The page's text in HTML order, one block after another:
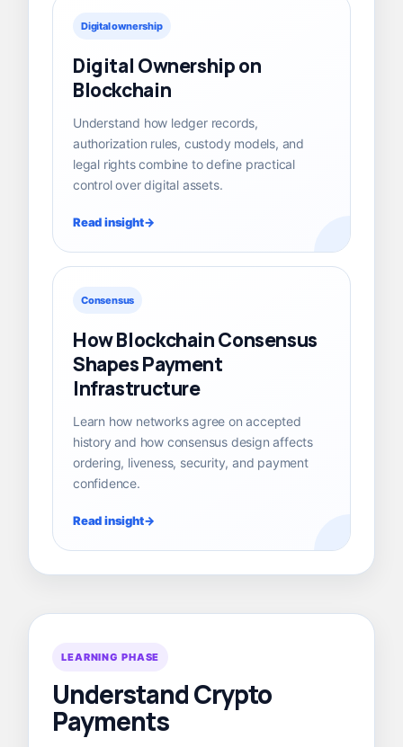
Digital ownership
Digital Ownership on
Blockchain
Understand how ledger records,
authorization rules, custody models, and
legal rights combine to define practical
control over digital assets.
Read insight
Consensus
How Blockchain Consensus
Shapes Payment
Infrastructure
Learn how networks agree on accepted
history and how consensus design affects
ordering, liveness, security, and payment
confidence.
Read insight
LEARNING PHASE
Understand Crypto
Payments